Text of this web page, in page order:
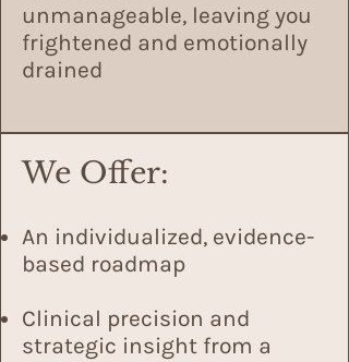
unmanageable, leaving you
frightened and emotionally
drained
We Offer:
An individualized, evidence-
based roadmap
Clinical precision and
strategic insight from a